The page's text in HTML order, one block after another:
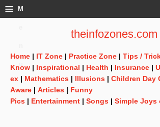
≡ M
theinfozones.com
Home | IT Zone | Practice Zone | Tips /
Know | Inspirational | Health | Insurance |
ex | Mathematics | Illusions | Children Day
Aware | Articles | Funny
Pics | Entertainment | Songs | Simple Joys